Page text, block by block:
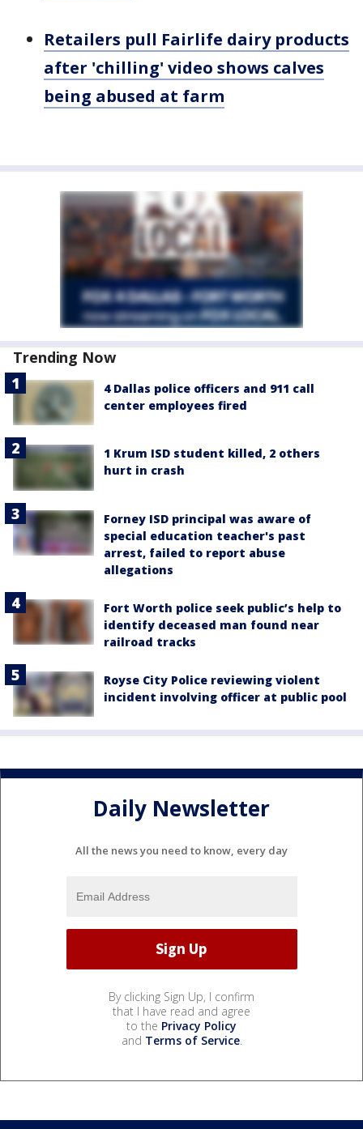
Retailers pull Fairlife dairy products
after 'chilling' video shows calves
being abused at farm
Trending Now
4 Dallas police officers and 911 call
center employees fired
1 Krum ISD student killed, 2 others
hurt in crash
Forney ISD principal was aware of
special education teacher's past
arrest, failed to report abuse
allegations
Fort Worth police seek public’s help to
identify deceased man found near
railroad tracks
Royse City Police reviewing violent
incident involving officer at public pool
Daily Newsletter
All the news you need to know, every day
By clicking Sign Up, I confirm
that I have read and agree
to the Privacy Policy
and Terms of Service.